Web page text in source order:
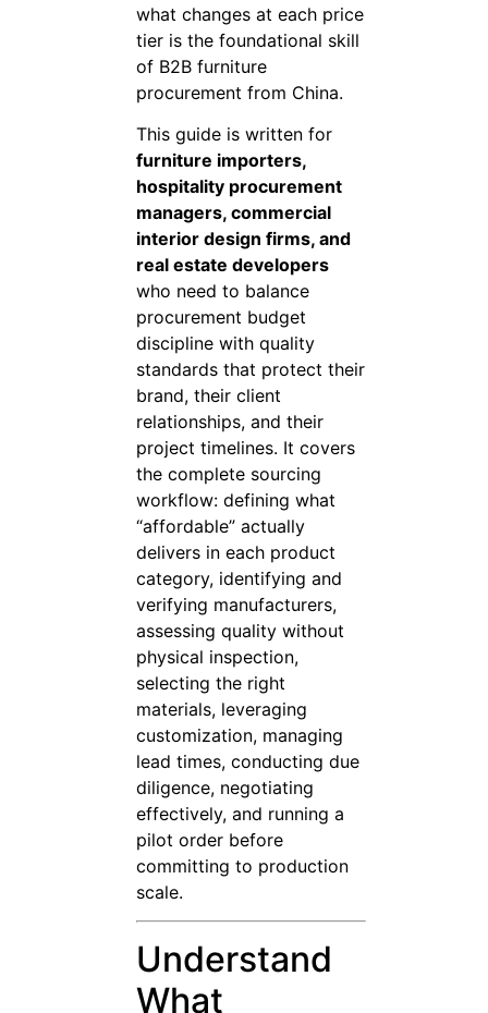
what changes at each price
tier is the foundational skill
of B2B furniture
procurement from China.
This guide is written for
furniture importers,
hospitality procurement
managers, commercial
interior design firms, and
real estate developers
who need to balance
procurement budget
discipline with quality
standards that protect their
brand, their client
relationships, and their
project timelines. It covers
the complete sourcing
workflow: defining what
“affordable” actually
delivers in each product
category, identifying and
verifying manufacturers,
assessing quality without
physical inspection,
selecting the right
materials, leveraging
customization, managing
lead times, conducting due
diligence, negotiating
effectively, and running a
pilot order before
committing to production
scale.
Understand
What